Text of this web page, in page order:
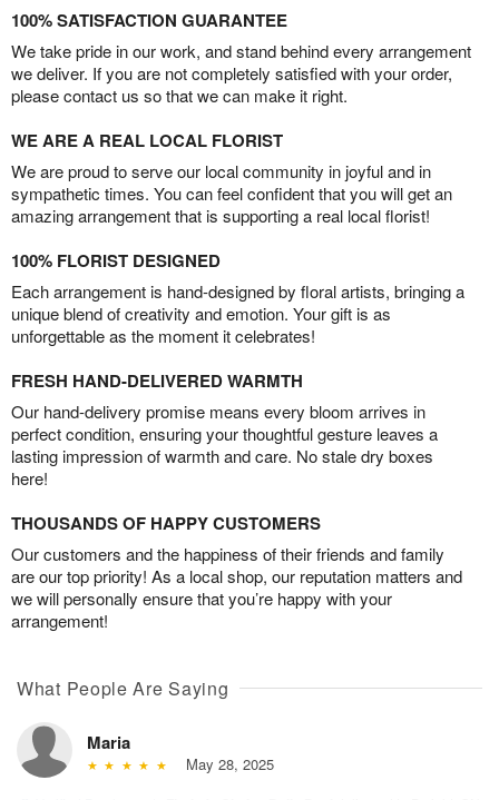
100% SATISFACTION GUARANTEE
We take pride in our work, and stand behind every arrangement
we deliver. If you are not completely satisfied with your order,
please contact us so that we can make it right.
WE ARE A REAL LOCAL FLORIST
We are proud to serve our local community in joyful and in
sympathetic times. You can feel confident that you will get an
amazing arrangement that is supporting a real local florist!
100% FLORIST DESIGNED
Each arrangement is hand-designed by floral artists, bringing a
unique blend of creativity and emotion. Your gift is as
unforgettable as the moment it celebrates!
FRESH HAND-DELIVERED WARMTH
Our hand-delivery promise means every bloom arrives in
perfect condition, ensuring your thoughtful gesture leaves a
lasting impression of warmth and care. No stale dry boxes
here!
THOUSANDS OF HAPPY CUSTOMERS
Our customers and the happiness of their friends and family
are our top priority! As a local shop, our reputation matters and
we will personally ensure that you’re happy with your
arrangement!
What People Are Saying
Maria
May 28, 2025